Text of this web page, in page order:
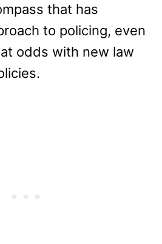
that has
to policing, even
odds with new law